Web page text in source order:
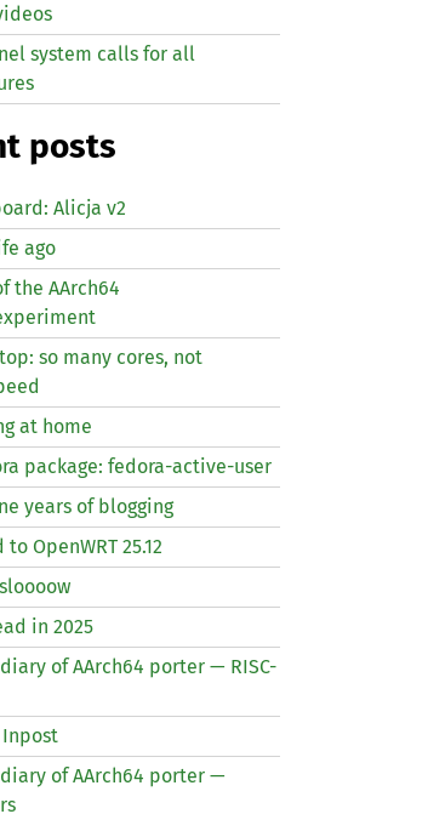
system calls for all
posts
Alicja v2
ago
the AArch64
so many cores, not
at home
package: fedora-active-user
years of blogging
OpenWRT 25.12
in 2025
of AArch64 porter — RISC-
Inpost
of AArch64 porter —